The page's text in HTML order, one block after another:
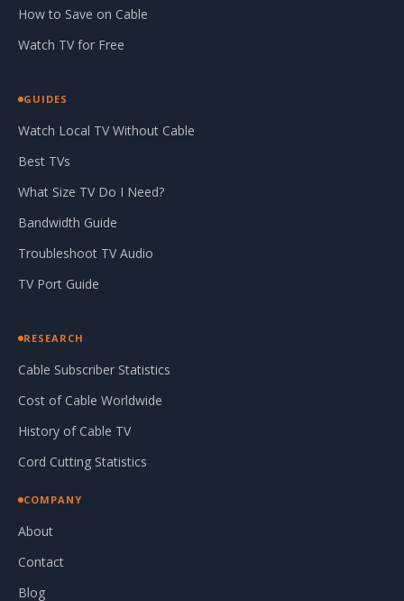
How to Save on Cable
Watch TV for Free
GUIDES
Watch Local TV Without Cable
Best TVs
What Size TV Do I Need?
Bandwidth Guide
Troubleshoot TV Audio
TV Port Guide
RESEARCH
Cable Subscriber Statistics
Cost of Cable Worldwide
History of Cable TV
Cord Cutting Statistics
COMPANY
About
Contact
Blog